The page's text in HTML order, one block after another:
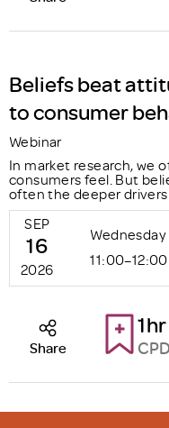
Beliefs beat
to consumer
Webinar
In market research, we
consumers feel. But
often the deeper
SEP
16
2026
Wednesday
11:00–12:00
1hr
CPD
Share